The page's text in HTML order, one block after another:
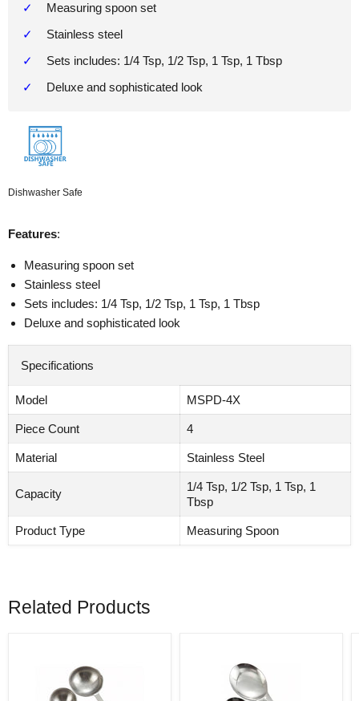
Measuring spoon set
Stainless steel
Sets includes: 1/4 Tsp, 1/2 Tsp, 1 Tsp, 1 Tbsp
Deluxe and sophisticated look
Features:
Measuring spoon set
Stainless steel
Sets includes: 1/4 Tsp, 1/2 Tsp, 1 Tsp, 1 Tbsp
Deluxe and sophisticated look
Specifications
Model MSPD-4X
Piece Count 4
Material Stainless Steel
Capacity
1/4 Tsp, 1/2 Tsp, 1 Tsp, 1
Tbsp
Product Type Measuring Spoon
Dishwasher Safe
Related Products